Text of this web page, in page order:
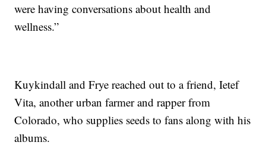
were having conversations about health and
wellness.”
Kuykindall and Frye reached out to a friend, Ietef
Vita, another urban farmer and rapper from
Colorado, who supplies seeds to fans along with his
albums.